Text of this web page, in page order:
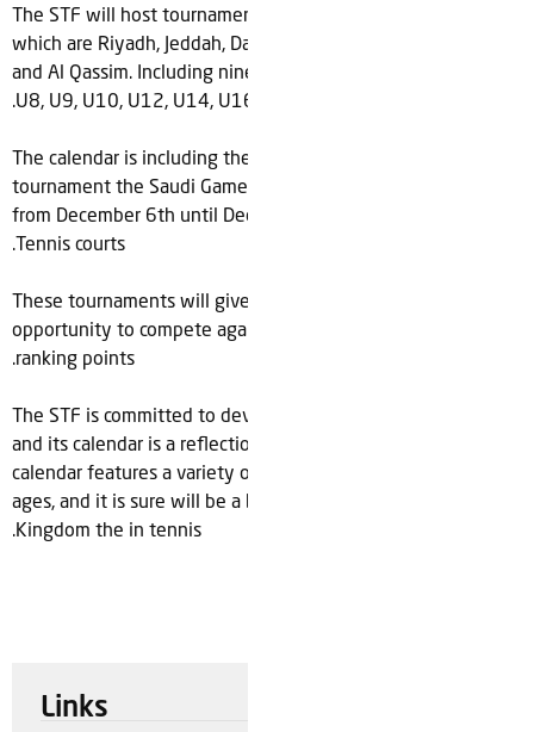
The STF will host tournaments in 6 different regions across
which are Riyadh, Jeddah, Dammam, Alhasa, Jazan
and Al Qassim. Including nine different age categories U7,
U8, U9, U10, U12, U14, U16, Men’s and Women’s
.
The calendar is including the most important Local
tournament the Saudi Games, which will take place in Riyadh
from December 6th until December 10th in Mahd Academy
Tennis courts
.
These tournaments will give the young players the
opportunity to compete against each other and earn local
ranking points
.
The STF is committed to developing tennis in Saudi Arabia,
and its calendar is a reflection of that commitment. The
calendar features a variety of tournaments and events for all
ages, and it is sure will be a busy and exciting quarter for
tennis
in
the
Kingdom
.
Links